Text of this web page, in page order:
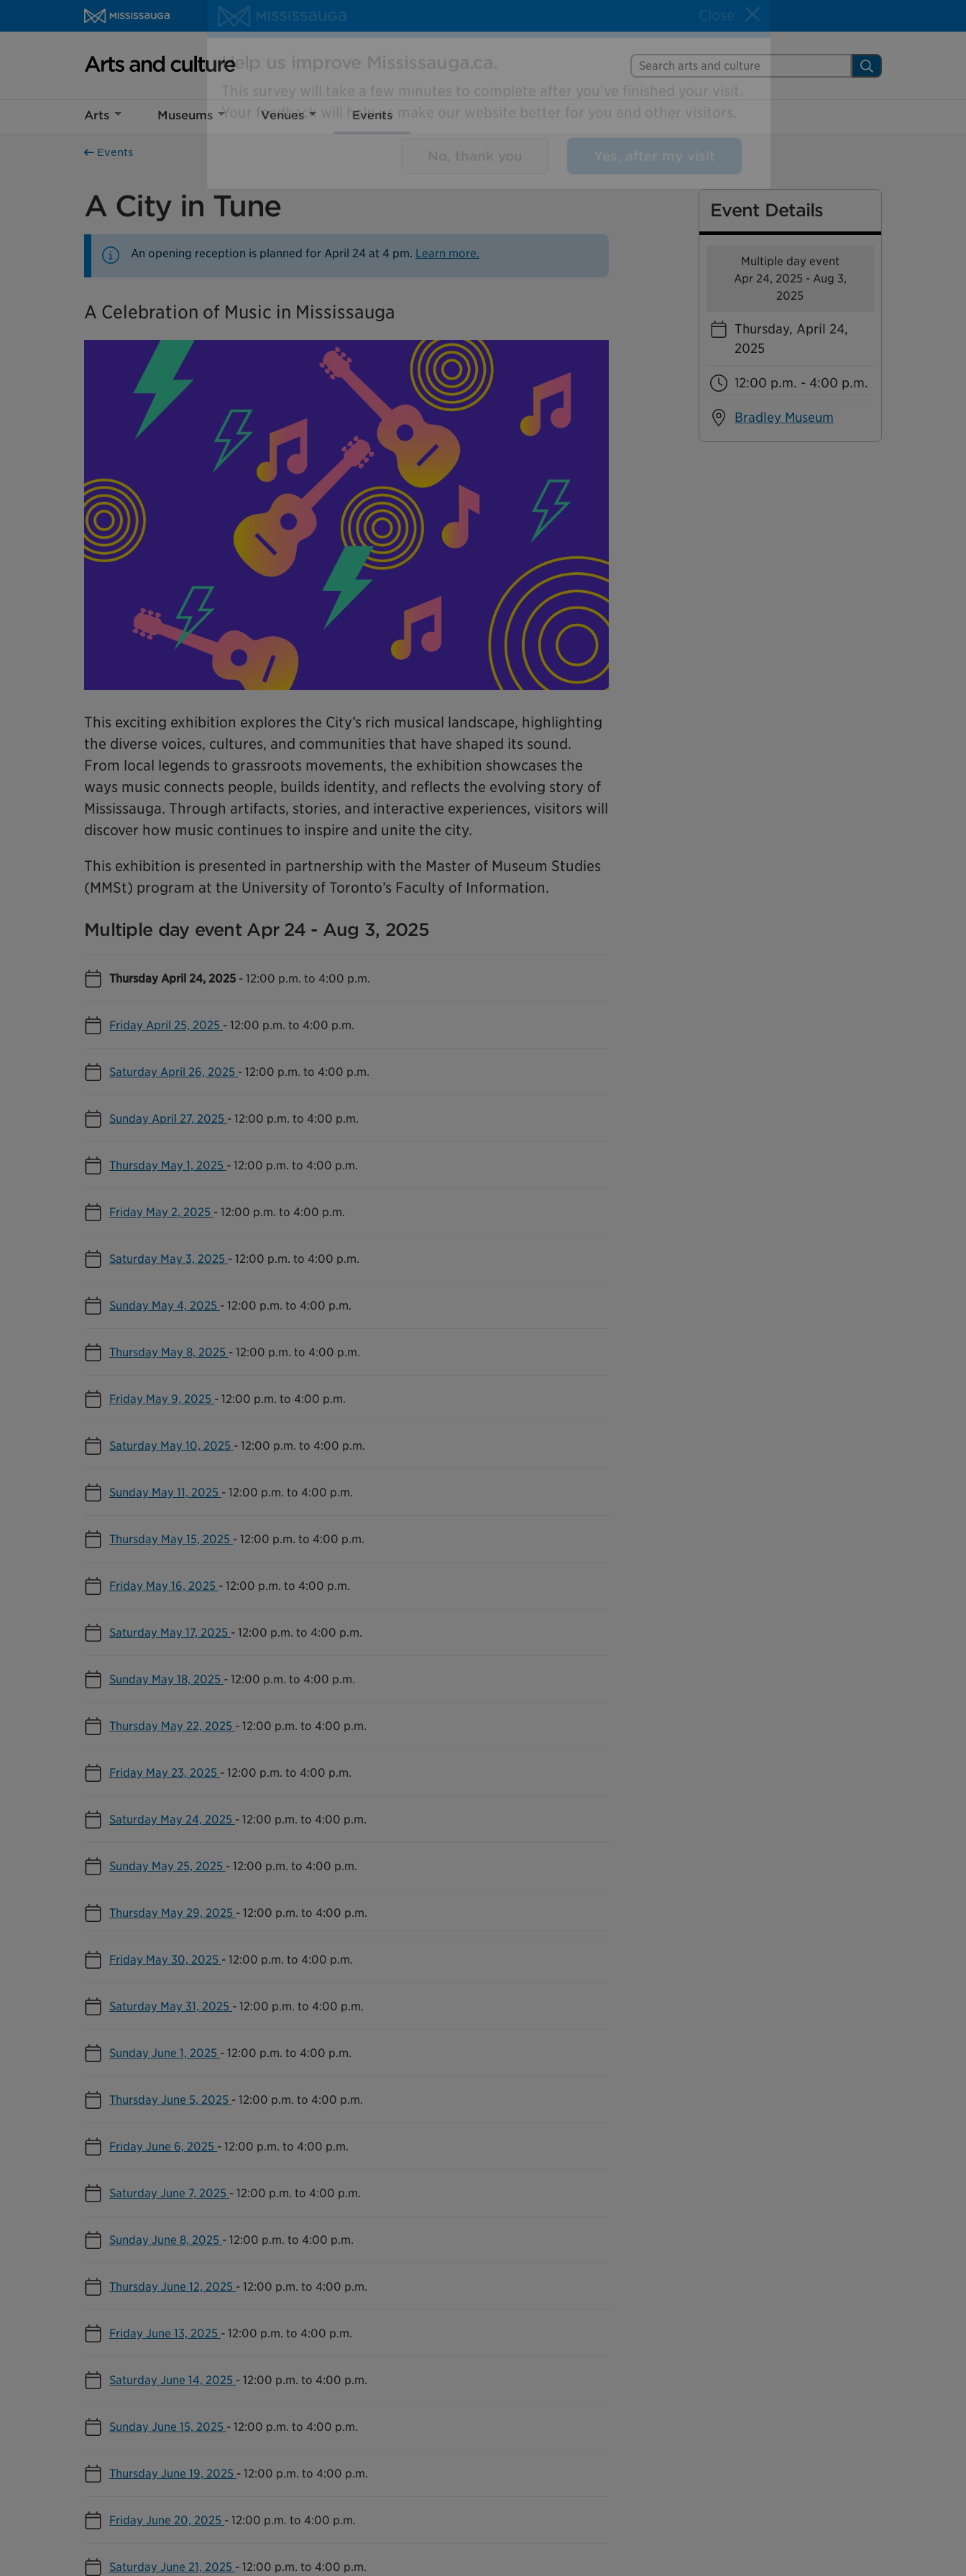
Skip to content
Arts and culture Homepage
Search Mississauga.ca Search
Arts Museums Venues Events
Events
A City in Tune
An opening reception is planned for April 24 at 4 pm. Learn more.
A Celebration of Music in Mississauga
This exciting exhibition explores the City’s rich musical landscape, highlighting
the diverse voices, cultures, and communities that have shaped its sound.
From local legends to grassroots movements, the exhibition showcases the
ways music connects people, builds identity, and reflects the evolving story of
Mississauga. Through artifacts, stories, and interactive experiences, visitors will
discover how music continues to inspire and unite the city.
This exhibition is presented in partnership with the Master of Museum Studies
(MMSt) program at the University of Toronto’s Faculty of Information.
Multiple day event Apr 24 - Aug 3, 2025
Thursday April 24, 2025 - 12:00 p.m. to 4:00 p.m.
Friday April 25, 2025 - 12:00 p.m. to 4:00 p.m.
Saturday April 26, 2025 - 12:00 p.m. to 4:00 p.m.
Sunday April 27, 2025 - 12:00 p.m. to 4:00 p.m.
Thursday May 1, 2025 - 12:00 p.m. to 4:00 p.m.
Friday May 2, 2025 - 12:00 p.m. to 4:00 p.m.
Saturday May 3, 2025 - 12:00 p.m. to 4:00 p.m.
Sunday May 4, 2025 - 12:00 p.m. to 4:00 p.m.
Thursday May 8, 2025 - 12:00 p.m. to 4:00 p.m.
Friday May 9, 2025 - 12:00 p.m. to 4:00 p.m.
Saturday May 10, 2025 - 12:00 p.m. to 4:00 p.m.
Sunday May 11, 2025 - 12:00 p.m. to 4:00 p.m.
Thursday May 15, 2025 - 12:00 p.m. to 4:00 p.m.
Friday May 16, 2025 - 12:00 p.m. to 4:00 p.m.
Saturday May 17, 2025 - 12:00 p.m. to 4:00 p.m.
Sunday May 18, 2025 - 12:00 p.m. to 4:00 p.m.
Thursday May 22, 2025 - 12:00 p.m. to 4:00 p.m.
Friday May 23, 2025 - 12:00 p.m. to 4:00 p.m.
Saturday May 24, 2025 - 12:00 p.m. to 4:00 p.m.
Sunday May 25, 2025 - 12:00 p.m. to 4:00 p.m.
Thursday May 29, 2025 - 12:00 p.m. to 4:00 p.m.
Friday May 30, 2025 - 12:00 p.m. to 4:00 p.m.
Saturday May 31, 2025 - 12:00 p.m. to 4:00 p.m.
Sunday June 1, 2025 - 12:00 p.m. to 4:00 p.m.
Thursday June 5, 2025 - 12:00 p.m. to 4:00 p.m.
Friday June 6, 2025 - 12:00 p.m. to 4:00 p.m.
Saturday June 7, 2025 - 12:00 p.m. to 4:00 p.m.
Sunday June 8, 2025 - 12:00 p.m. to 4:00 p.m.
Thursday June 12, 2025 - 12:00 p.m. to 4:00 p.m.
Friday June 13, 2025 - 12:00 p.m. to 4:00 p.m.
Saturday June 14, 2025 - 12:00 p.m. to 4:00 p.m.
Sunday June 15, 2025 - 12:00 p.m. to 4:00 p.m.
Thursday June 19, 2025 - 12:00 p.m. to 4:00 p.m.
Friday June 20, 2025 - 12:00 p.m. to 4:00 p.m.
Saturday June 21, 2025 - 12:00 p.m. to 4:00 p.m.
Event Details
Multiple day event
Apr 24, 2025 - Aug 3,
2025
Thursday, April 24,
2025
12:00 p.m. - 4:00 p.m.
Bradley Museum
This survey will take a few minutes to complete after you've finished your visit.
Your feedback will help us make our website better for you and other visitors.
Yes, after my visit